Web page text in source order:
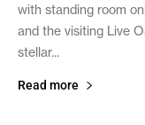
with standing room
and the visiting Live
stellar...
Read more